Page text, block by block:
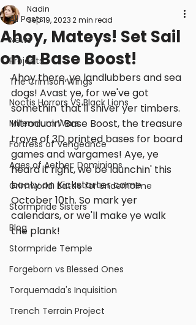
All Posts
News
Projects
The Crimson Wings
Noctis Horrors VS Black Lions
Millennium Wars
Fortress of Vengeance
Ages of Aether: Dominions
Grimworld: Battle for Underholme
Stormpride Sisters
Blog
Stormpride Temple
Forgeborn vs Blessed Ones
Torquemada's Inquisition
Trench Terrain Project
Ahoy, Mateys! Set Sail
on a Base Boost!
Nadin
Sep 19, 20232 min read
Ahoy there, ye landlubbers and sea
dogs! Avast ye, for we've got
somethin' that'll shiver yer timbers.
Introducin' Base Boost, the treasure
trove of 3D printed bases for board
games and wargames! Aye, ye
heard it right, we be launchin' this
booty on Kickstarter come
October 10th. So mark yer
calendars, or we'll make ye walk
the plank!